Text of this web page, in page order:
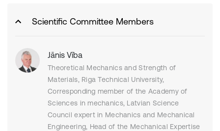
Scientific Committee Members
Jānis Vība
Theoretical Mechanics and Strength of
Materials, Riga Technical University,
Corresponding member of the Academy of
Sciences in mechanics, Latvian Science
Council expert in Mechanics and Mechanical
Engineering, Head of the Mechanical Expertise